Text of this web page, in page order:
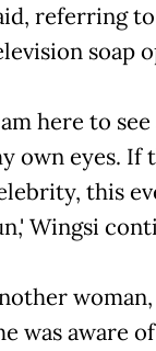
referring
soap
here to
own eyes. If
this
Wingsi
woman,
was aware